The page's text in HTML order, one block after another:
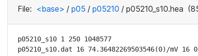
File: <base> / p05 / p05210 / p05210_s10.hea
p05210_s10 1 250 1048577
p05210_s10.dat 16 74.36482269503546(0)/mV 16